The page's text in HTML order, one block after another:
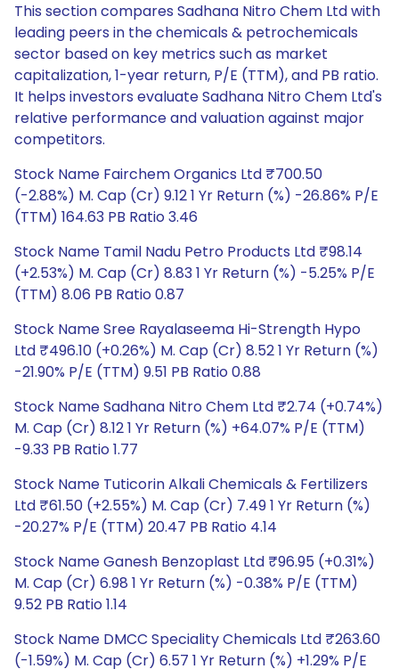
This section compares Sadhana Nitro Chem Ltd with
leading peers in the chemicals & petrochemicals
sector based on key metrics such as market
capitalization, 1-year return, P/E (TTM), and PB ratio.
It helps investors evaluate Sadhana Nitro Chem Ltd's
relative performance and valuation against major
competitors.
Stock Name Fairchem Organics Ltd ₹700.50
(-2.88%) M. Cap (Cr) 9.12 1 Yr Return (%) -26.86% P/E
(TTM) 164.63 PB Ratio 3.46
Stock Name Tamil Nadu Petro Products Ltd ₹98.14
(+2.53%) M. Cap (Cr) 8.83 1 Yr Return (%) -5.25% P/E
(TTM) 8.06 PB Ratio 0.87
Stock Name Sree Rayalaseema Hi-Strength Hypo
Ltd ₹496.10 (+0.26%) M. Cap (Cr) 8.52 1 Yr Return (%)
-21.90% P/E (TTM) 9.51 PB Ratio 0.88
Stock Name Sadhana Nitro Chem Ltd ₹2.74 (+0.74%)
M. Cap (Cr) 8.12 1 Yr Return (%) +64.07% P/E (TTM)
-9.33 PB Ratio 1.77
Stock Name Tuticorin Alkali Chemicals & Fertilizers
Ltd ₹61.50 (+2.55%) M. Cap (Cr) 7.49 1 Yr Return (%)
-20.27% P/E (TTM) 20.47 PB Ratio 4.14
Stock Name Ganesh Benzoplast Ltd ₹96.95 (+0.31%)
M. Cap (Cr) 6.98 1 Yr Return (%) -0.38% P/E (TTM)
9.52 PB Ratio 1.14
Stock Name DMCC Speciality Chemicals Ltd ₹263.60
(-1.59%) M. Cap (Cr) 6.57 1 Yr Return (%) +1.29% P/E